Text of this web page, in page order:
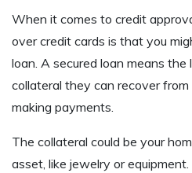
When it comes to credit
over credit cards is that you
loan. A secured loan means
collateral they can recover
making payments.
The collateral could be your
asset, like jewelry or